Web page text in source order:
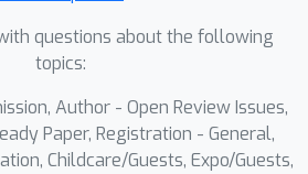
questions about the following
topics:
Author - Open Review Issues,
Paper, Registration - General,
Childcare/Guests, Expo/Guests,